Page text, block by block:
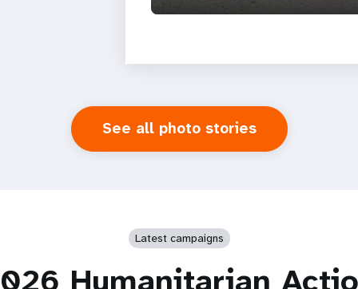
See all photo stories
Latest campaigns